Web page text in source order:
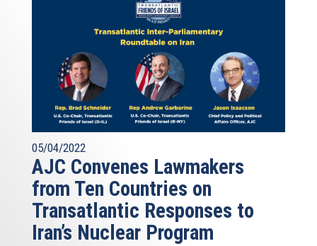
05/04/2022
AJC Convenes Lawmakers
from Ten Countries on
Transatlantic Responses to
Iran’s Nuclear Program